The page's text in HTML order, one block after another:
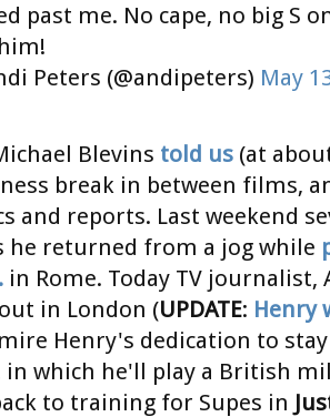
past me. No cape, no big S
Peters (@andipeters) May
Blevins told us (at
break in between films,
and reports. Last weekend
he returned from a jog while
in Rome. Today TV
in London (UPDATE: Henry
Henry's dedication to
in which he'll play a British
to training for Supes in